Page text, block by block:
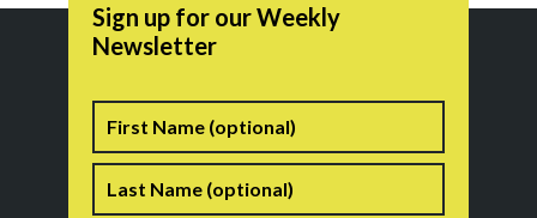
Sign up for our Weekly
Newsletter
Name